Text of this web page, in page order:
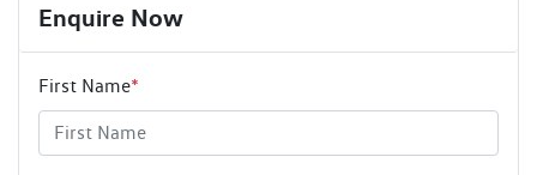
Enquire Now
First Name*